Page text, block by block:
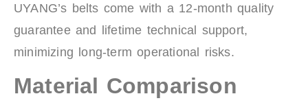
UYANG’s belts come with a 12-month quality
guarantee and lifetime technical support,
minimizing long-term operational risks.
Material Comparison